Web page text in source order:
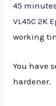
45
VL45C 2K
working
You have
hardener.